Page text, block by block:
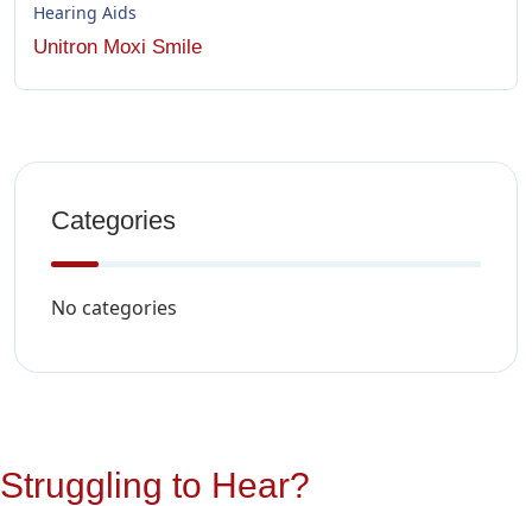
Hearing Aids
Unitron Moxi Smile
Categories
No categories
Struggling to Hear?